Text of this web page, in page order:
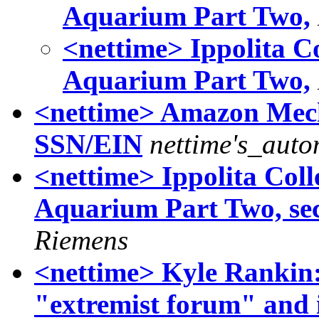
Aquarium Part Two,
<nettime> Ippolita
Aquarium Part Two,
<nettime> Amazon
SSN/EIN
<nettime> Ippolita
Aquarium Part Two,
Riemens
<nettime> Kyle
"extremist forum" and